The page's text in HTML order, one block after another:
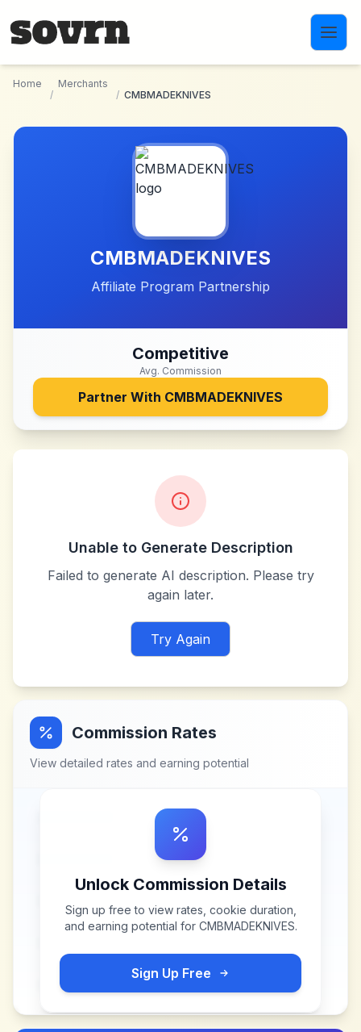
Home
/
Merchants
/ CMBMADEKNIVES
CMBMADEKNIVES
Affiliate Program Partnership
Competitive
Avg. Commission
Partner With CMBMADEKNIVES
Unable to Generate Description
Failed to generate AI description. Please try
again later.
Try Again
Commission Rates
View detailed rates and earning potential
Unlock Commission Details
Sign up free to view rates, cookie duration,
and earning potential for CMBMADEKNIVES.
Sign Up Free